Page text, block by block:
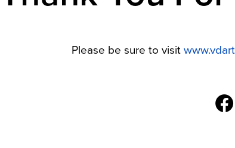
Please be sure to visit